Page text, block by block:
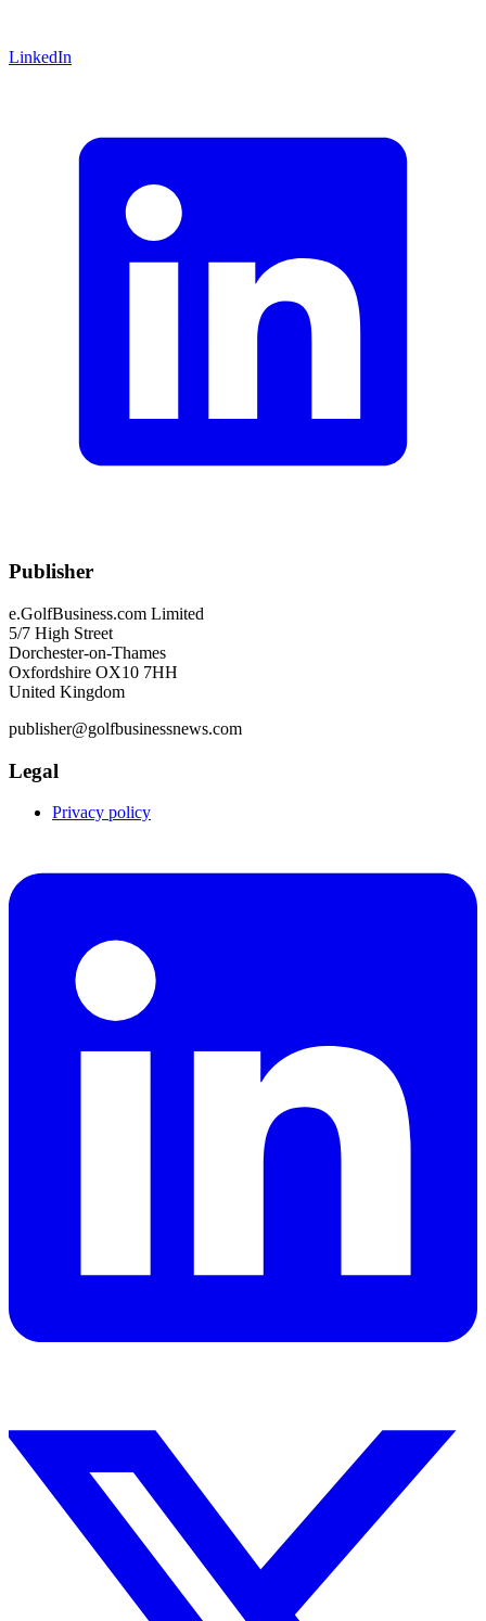
LinkedIn
Publisher
e.GolfBusiness.com Limited
5/7 High Street
Dorchester-on-Thames
Oxfordshire OX10 7HH
United Kingdom
publisher@golfbusinessnews.com
Legal
Privacy policy